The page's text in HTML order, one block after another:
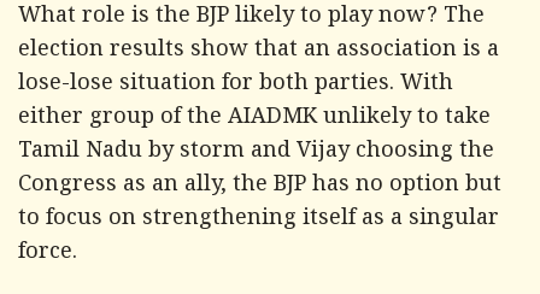
What role is the BJP likely to play now? The
election results show that an association is a
lose-lose situation for both parties. With
either group of the AIADMK unlikely to take
Tamil Nadu by storm and Vijay choosing the
Congress as an ally, the BJP has no option but
to focus on strengthening itself as a singular
force.